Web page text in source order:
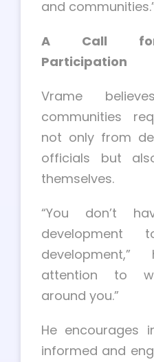
and
A Call for
Participation
Vrame
communities
not only from
officials but
themselves.
“You don’t
attention to
around you.”
He encourages
informed and